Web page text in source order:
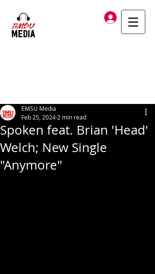
Log In
Spoken feat. Brian 'Head'
Welch; New Single
"Anymore"
EMSU Media
Feb 25, 2024 2 min read